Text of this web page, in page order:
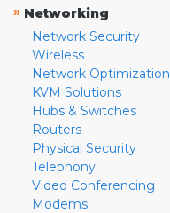
» Networking
Network Security
Wireless
Network Optimization
KVM Solutions
Hubs & Switches
Routers
Physical Security
Telephony
Video Conferencing
Modems